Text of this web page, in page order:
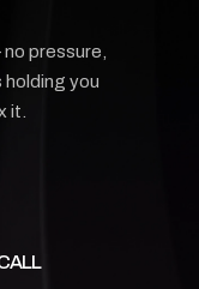
pressure,
holding you
it.